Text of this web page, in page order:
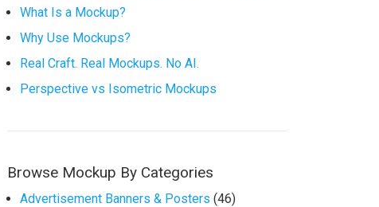
What Is a Mockup?
Why Use Mockups?
Real Craft. Real Mockups. No AI.
Perspective vs Isometric Mockups
Browse Mockup By Categories
Advertisement Banners & Posters (46)